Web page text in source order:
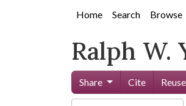
Home Search Browse
Ralph W.
Share Cite